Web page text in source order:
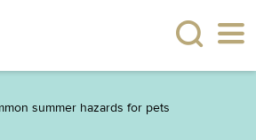
summer hazards for pets